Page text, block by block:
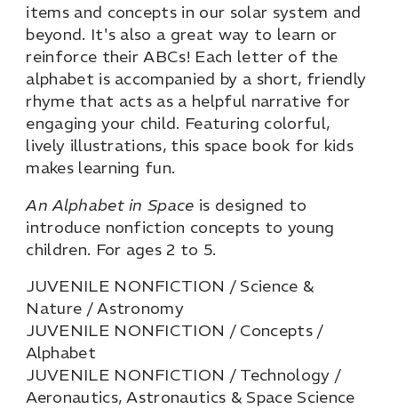
items and concepts in our solar system and
beyond. It's also a great way to learn or
reinforce their ABCs! Each letter of the
alphabet is accompanied by a short, friendly
rhyme that acts as a helpful narrative for
engaging your child. Featuring colorful,
lively illustrations, this space book for kids
makes learning fun.
An Alphabet in Space is designed to
introduce nonfiction concepts to young
children. For ages 2 to 5.
JUVENILE NONFICTION / Science &
Nature / Astronomy
JUVENILE NONFICTION / Concepts /
Alphabet
JUVENILE NONFICTION / Technology /
Aeronautics, Astronautics & Space Science